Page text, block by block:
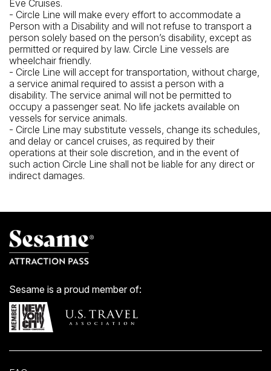
Eve Cruises.
- Circle Line will make every effort to accommodate a
Person with a Disability and will not refuse to transport a
person solely based on the person’s disability, except as
permitted or required by law. Circle Line vessels are
wheelchair friendly.
- Circle Line will accept for transportation, without charge,
a service animal required to assist a person with a
disability. The service animal will not be permitted to
occupy a passenger seat. No life jackets available on
vessels for service animals.
- Circle Line may substitute vessels, change its schedules,
and delay or cancel cruises, as required by their
operations at their sole discretion, and in the event of
such action Circle Line shall not be liable for any direct or
indirect damages.
Sesame is a proud member of: